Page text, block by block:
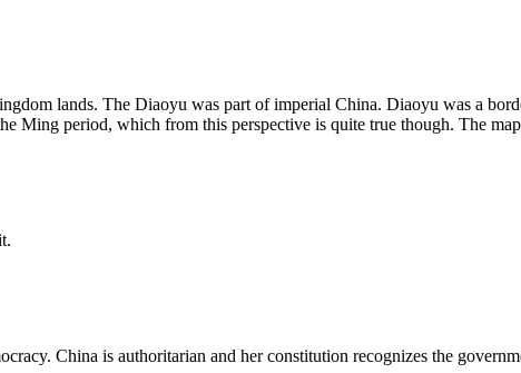
lands. The Diaoyu was part of imperial China. Diaoyu was a
Ming period, which from this perspective is quite true though. The
China is authoritarian and her constitution recognizes the